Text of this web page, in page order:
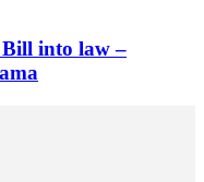
into law –